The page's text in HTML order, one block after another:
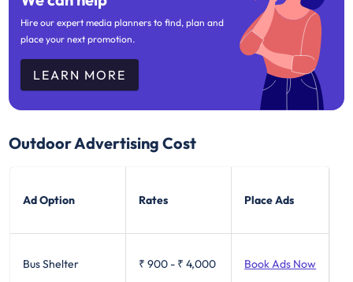
Hire our expert media planners to find, plan and
place your next promotion.
LEARN MORE
Outdoor Advertising Cost
Ad Option Rates Place Ads
Bus Shelter ₹ 900 - ₹ 4,000 Book Ads Now